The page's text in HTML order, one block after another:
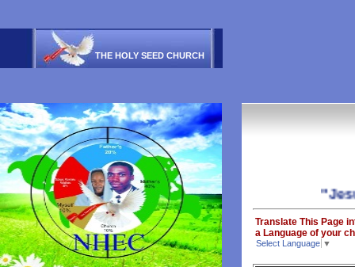
THE HOLY SEED CHURCH
"Jesus
Translate This Page
a Language of your
Select Language ▼